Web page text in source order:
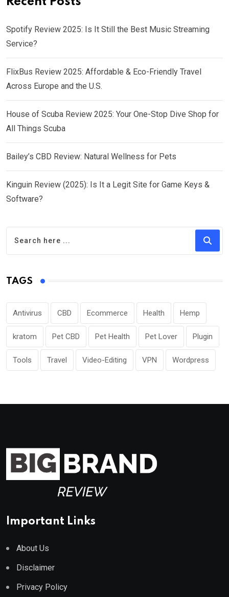
Spotify Review 2025: Is It Still the Best Music Streaming
Service?
FlixBus Review 2025: Affordable & Eco-Friendly Travel
Across Europe and the U.S.
House of Scuba Review 2025: Your One-Stop Dive Shop for
All Things Scuba
Bailey’s CBD Review: Natural Wellness for Pets
Kinguin Review (2025): Is It a Legit Site for Game Keys &
Software?
TAGS
Antivirus CBD Ecommerce Health Hemp
kratom Pet CBD Pet Health Pet Lover Plugin
Tools Travel Video-Editing VPN Wordpress
Important Links
About Us
Disclaimer
Privacy Policy